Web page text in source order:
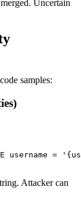
Uncertain
samples:
username =
Attacker can